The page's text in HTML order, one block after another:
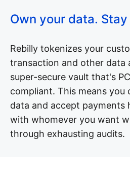
Own your data.
Rebilly tokenizes your
transaction and other data
super-secure vault that's
compliant. This means you
data and accept payments
with whomever you want
through exhausting audits.